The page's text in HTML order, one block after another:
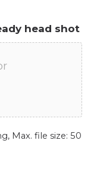
head shot
Max. file size: 50